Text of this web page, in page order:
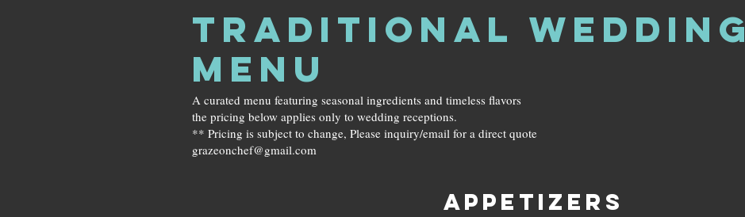
TRADITIONAL WEDDING
MENU
A curated menu featuring seasonal ingredients and timeless flavors
the pricing below applies only to wedding receptions.
** Pricing is subject to change, Please inquiry/email for a direct quote
grazeonchef@gmail.com
APPETIZERS